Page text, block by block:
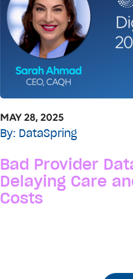
MAY 28, 2025
By: DataSpring
Bad Provider
Delaying Care
Costs